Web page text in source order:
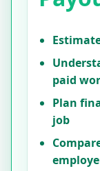
paid
Plan
job